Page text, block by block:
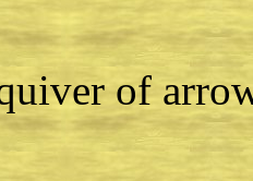
of